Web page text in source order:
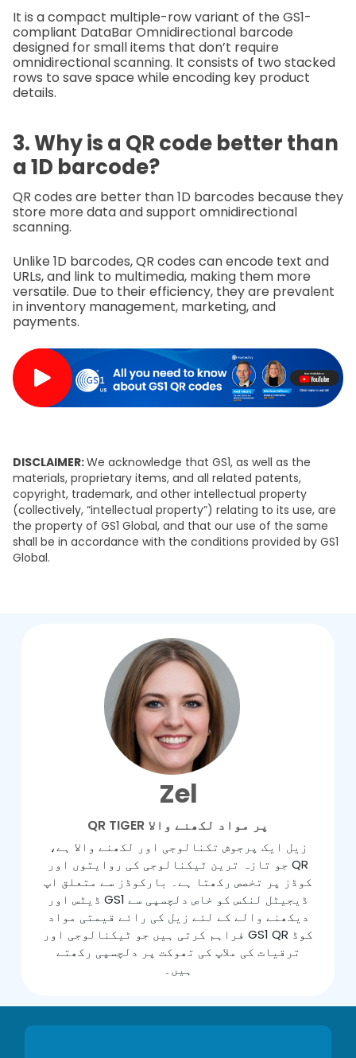
It is a compact multiple-row variant of the GS1-
compliant DataBar Omnidirectional barcode
designed for small items that don’t require
omnidirectional scanning. It consists of two stacked
rows to save space while encoding key product
details.
3. Why is a QR code better than
a 1D barcode?
QR codes are better than 1D barcodes because they
store more data and support omnidirectional
scanning.
Unlike 1D barcodes, QR codes can encode text and
URLs, and link to multimedia, making them more
versatile. Due to their efficiency, they are prevalent
in inventory management, marketing, and
payments.
DISCLAIMER:We acknowledge that GS1, as well as the
materials, proprietary items, and all related patents,
copyright, trademark, and other intellectual property
(collectively, “intellectual property”) relating to its use, are
the property of GS1 Global, and that our use of the same
shall be in accordance with the conditions provided by GS1
Global.
Zel
QR TIGER پر مواد لکھنے والا
زیل ایک پرجوش تکنالوجی اور لکھنے والا ہے،
جو تازہ ترین ٹیکنالوجی کی روایتوں اور QR
کوڈز پر تخصص رکھتا ہے۔ بارکوڈز سے متعلق اپ
ڈیٹس اور GS1 ڈیجیٹل لنکس کو خاص دلچسپی سے
دیکھنے والے کے لئے زیل کی رائے قیمتی مواد
فراہم کرتی ہیں جو ٹیکنالوجی اور GS1 QR کوڈ
ترقیات کی ملاپ کی تھوکت پر دلچسپی رکھتے
ہیں۔